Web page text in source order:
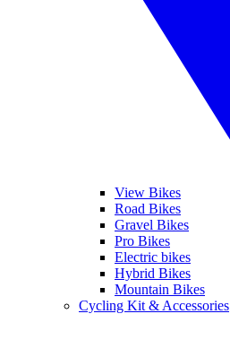
View Bikes
Road Bikes
Gravel Bikes
Pro Bikes
Electric bikes
Hybrid Bikes
Mountain Bikes
Cycling Kit & Accessories